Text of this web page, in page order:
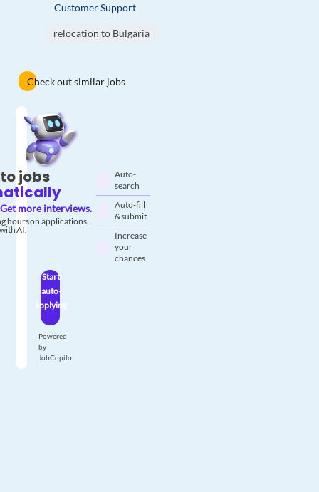
Customer Support
relocation to Bulgaria
Check out similar jobs
jobs
Get more interviews.
hours on applications.
AI.
Auto-
search
Auto-fill
& submit
Increase
your
chances
Start
auto-
applying
Powered
by
JobCopilot